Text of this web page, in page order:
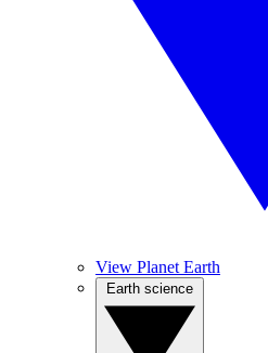
View Planet Earth